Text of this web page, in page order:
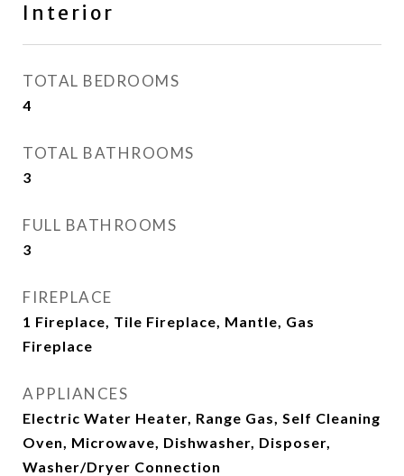
Interior
TOTAL BEDROOMS
4
TOTAL BATHROOMS
3
FULL BATHROOMS
3
FIREPLACE
1 Fireplace, Tile Fireplace, Mantle, Gas
Fireplace
APPLIANCES
Electric Water Heater, Range Gas, Self Cleaning
Oven, Microwave, Dishwasher, Disposer,
Washer/Dryer Connection